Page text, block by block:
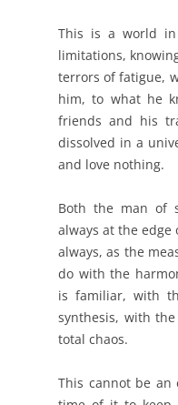
This is a world
limitations,
terrors of fatigue,
him, to what he
friends and his
dissolved in a
and love nothing.
Both the man of
always at the
always, as the
do with the
is familiar, with
synthesis, with
total chaos.
This cannot be an